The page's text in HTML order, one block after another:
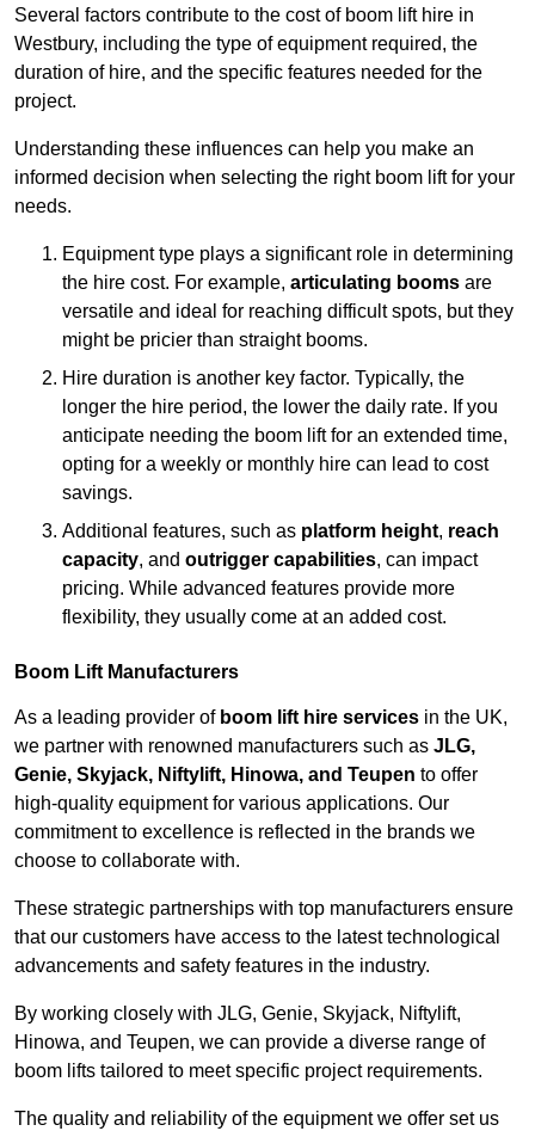
Several factors contribute to the cost of boom lift hire in
Westbury, including the type of equipment required, the
duration of hire, and the specific features needed for the
project.
Understanding these influences can help you make an
informed decision when selecting the right boom lift for your
needs.
Equipment type plays a significant role in determining
the hire cost. For example, articulating booms are
versatile and ideal for reaching difficult spots, but they
might be pricier than straight booms.
Hire duration is another key factor. Typically, the
longer the hire period, the lower the daily rate. If you
anticipate needing the boom lift for an extended time,
opting for a weekly or monthly hire can lead to cost
savings.
Additional features, such as platform height, reach
capacity, and outrigger capabilities, can impact
pricing. While advanced features provide more
flexibility, they usually come at an added cost.
Boom Lift Manufacturers
As a leading provider of boom lift hire services in the UK,
we partner with renowned manufacturers such as JLG,
Genie, Skyjack, Niftylift, Hinowa, and Teupen to offer
high-quality equipment for various applications. Our
commitment to excellence is reflected in the brands we
choose to collaborate with.
These strategic partnerships with top manufacturers ensure
that our customers have access to the latest technological
advancements and safety features in the industry.
By working closely with JLG, Genie, Skyjack, Niftylift,
Hinowa, and Teupen, we can provide a diverse range of
boom lifts tailored to meet specific project requirements.
The quality and reliability of the equipment we offer set us